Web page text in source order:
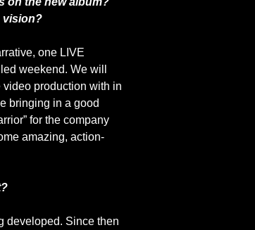
vision?
one LIVE
weekend. We will
production with in
bringing in a good
for the company
amazing, action-
developed. Since then